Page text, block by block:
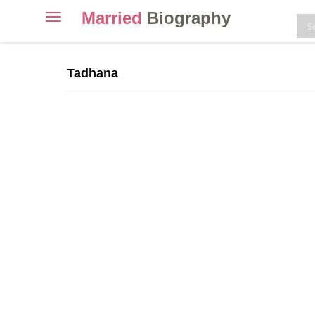
ToggleMarried Biography
Tadhana